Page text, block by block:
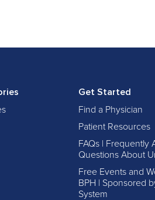
Get Started
Find a Physician
Patient Resources
FAQs | Frequently
Questions About
Free Events and
BPH | Sponsored
System